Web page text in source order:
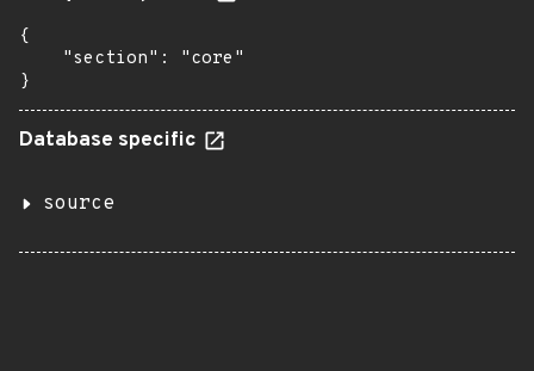
{
    "section": "core"
}
Database specific
source